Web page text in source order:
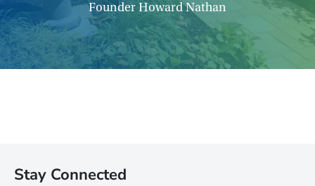
Founder Howard Nathan
Stay Connected